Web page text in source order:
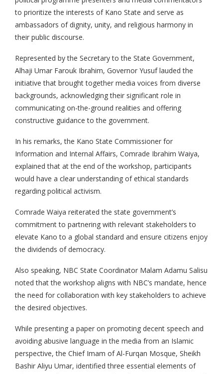
to prioritize the interests of Kano State and serve as
ambassadors of dignity, unity, and religious harmony in
their public discourse.
Represented by the Secretary to the State Government,
Alhaji Umar Farouk Ibrahim, Governor Yusuf lauded the
initiative that brought together media voices from diverse
backgrounds, acknowledging their significant role in
communicating on-the-ground realities and offering
constructive guidance to the government.
In his remarks, the Kano State Commissioner for
Information and Internal Affairs, Comrade Ibrahim Waiya,
explained that at the end of the workshop, participants
would have a clear understanding of ethical standards
regarding political activism.
Comrade Waiya reiterated the state government’s
commitment to partnering with relevant stakeholders to
elevate Kano to a global standard and ensure citizens enjoy
the dividends of democracy.
Also speaking, NBC State Coordinator Malam Adamu Salisu
noted that the workshop aligns with NBC’s mandate, hence
the need for collaboration with key stakeholders to achieve
the desired objectives.
While presenting a paper on promoting decent speech and
avoiding abusive language in the media from an Islamic
perspective, the Chief Imam of Al-Furqan Mosque, Sheikh
Bashir Aliyu Umar, identified three essential elements of